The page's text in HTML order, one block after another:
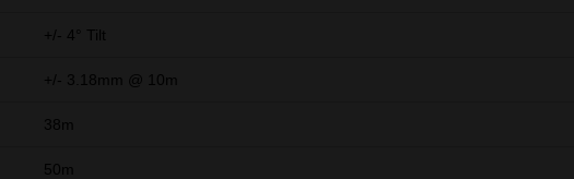
+/- 4° Tilt
+/- 3.18mm @ 10m
38m
50m